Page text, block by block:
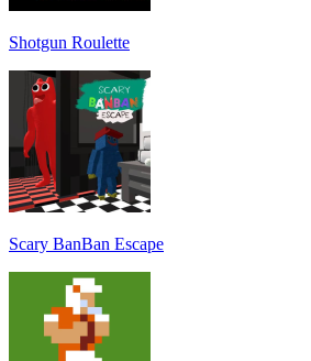
Shotgun Roulette
Scary BanBan Escape